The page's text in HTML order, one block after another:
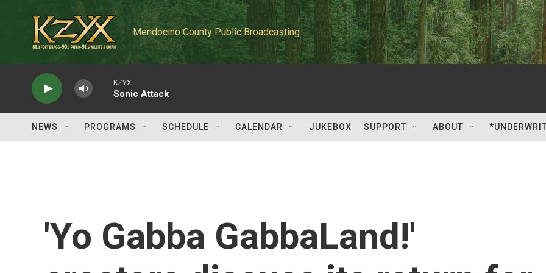
Mendocino County Public Broadcasting
KZYX
Sonic Attack
NEWS PROGRAMS SCHEDULE CALENDAR JUKEBOX SUPPORT ABOUT
'Yo Gabba GabbaLand!'